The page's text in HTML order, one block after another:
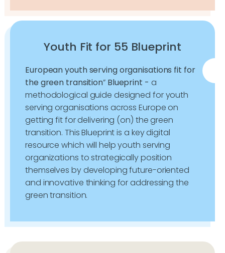
Youth Fit for 55 Blueprint
European youth serving organisations fit for
the green transition” Blueprint - a
methodological guide designed for youth
serving organisations across Europe on
getting fit for delivering (on) the green
transition. This Blueprint is a key digital
resource which will help youth serving
organizations to strategically position
themselves by developing future-oriented
and innovative thinking for addressing the
green transition.